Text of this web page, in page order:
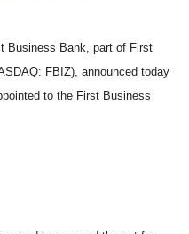
Business Bank, part of First
FBIZ), announced today
to the First Business